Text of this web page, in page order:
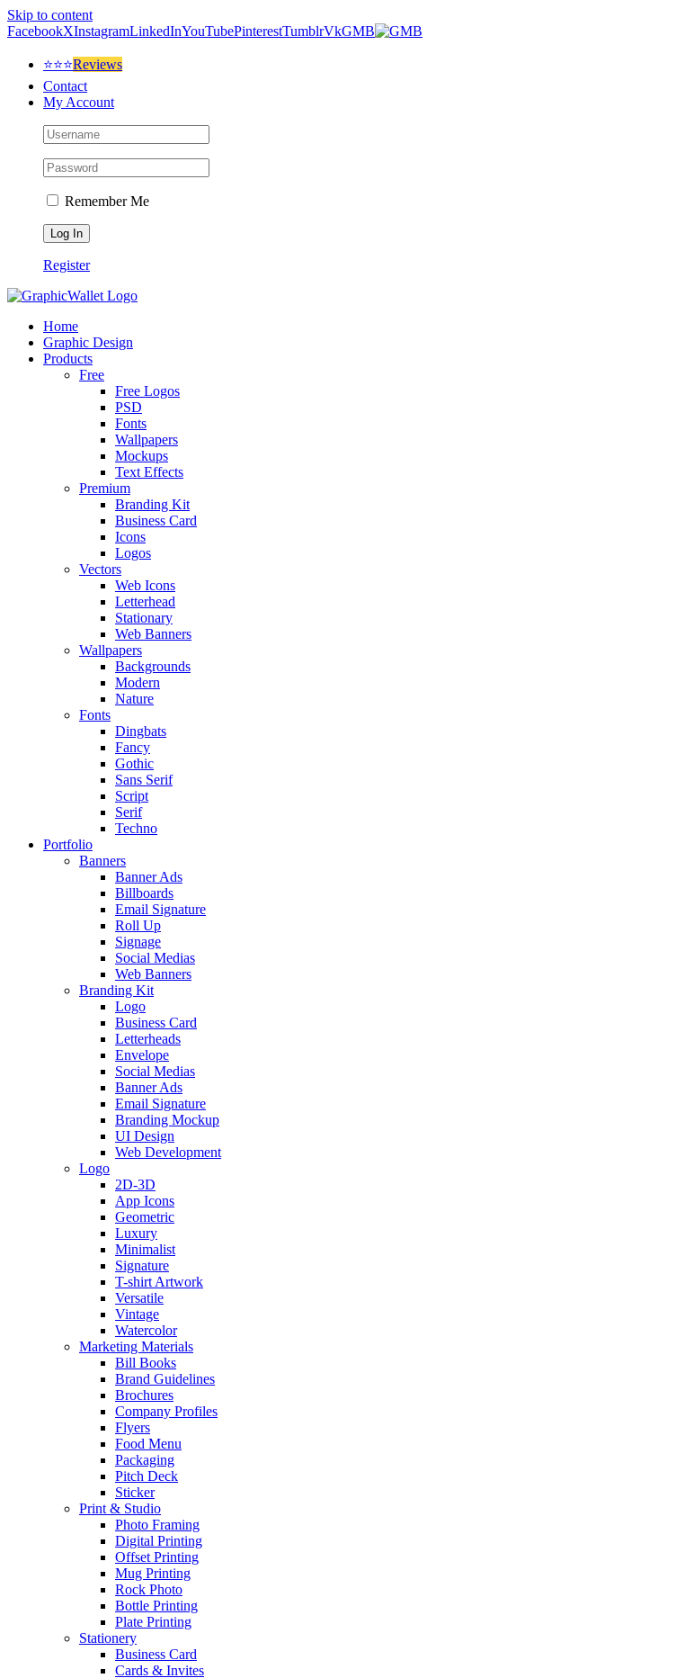
Skip to content
FacebookXInstagramLinkedInYouTubePinterestTumblrVkGMB
⭐⭐⭐Reviews
Contact
My Account
Remember Me
Register
Home
Graphic Design
Products
Free
Free Logos
PSD
Fonts
Wallpapers
Mockups
Text Effects
Premium
Branding Kit
Business Card
Icons
Logos
Vectors
Web Icons
Letterhead
Stationary
Web Banners
Wallpapers
Backgrounds
Modern
Nature
Fonts
Dingbats
Fancy
Gothic
Sans Serif
Script
Serif
Techno
Portfolio
Banners
Banner Ads
Billboards
Email Signature
Roll Up
Signage
Social Medias
Web Banners
Branding Kit
Logo
Business Card
Letterheads
Envelope
Social Medias
Banner Ads
Email Signature
Branding Mockup
UI Design
Web Development
Logo
2D-3D
App Icons
Geometric
Luxury
Minimalist
Signature
T-shirt Artwork
Versatile
Vintage
Watercolor
Marketing Materials
Bill Books
Brand Guidelines
Brochures
Company Profiles
Flyers
Food Menu
Packaging
Pitch Deck
Sticker
Print & Studio
Photo Framing
Digital Printing
Offset Printing
Mug Printing
Rock Photo
Bottle Printing
Plate Printing
Stationery
Business Card
Cards & Invites